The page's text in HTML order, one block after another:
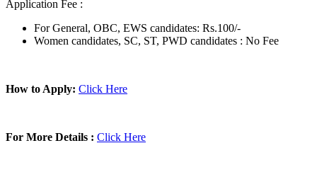
Application Fee :
For General, OBC, EWS candidates: Rs.100/-
Women candidates, SC, ST, PWD candidates : No Fee
How to Apply: Click Here
For More Details : Click Here